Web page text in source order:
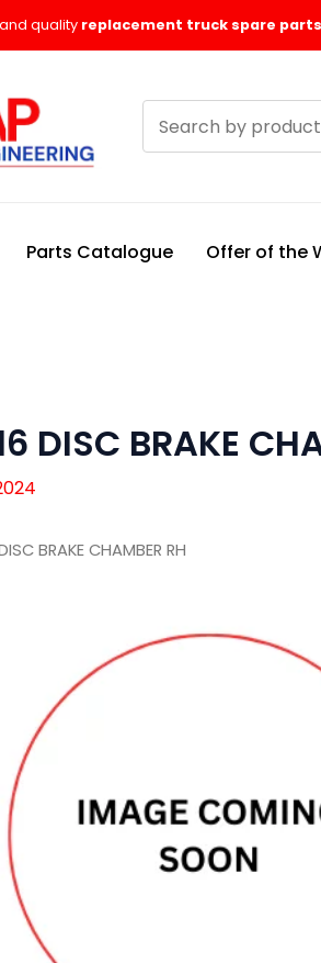
and quality replacement truck spare
products
Parts Catalogue Offer of the
DISC BRAKE
BRAKE CHAMBER RH